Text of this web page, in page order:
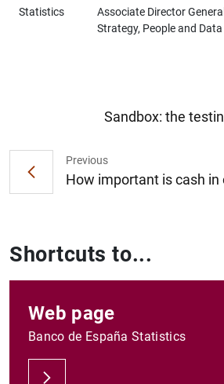
Statistics
Associate Director General
Strategy, People and Data
Previous
How important is cash in
Sandbox: the
Shortcuts to...
Web page
Banco de España Statistics